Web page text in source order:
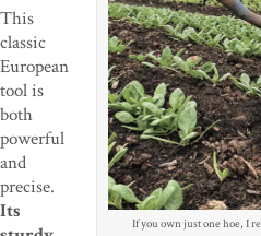
If you own just one hoe, I
This
classic
European
tool is
both
powerful
and
precise.
Its